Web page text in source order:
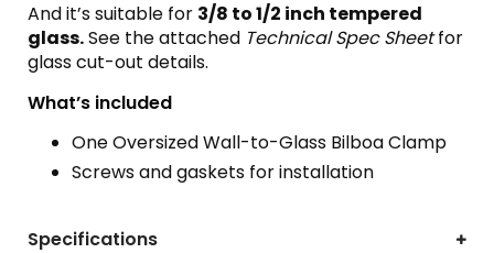
And it’s suitable for 3/8 to 1/2 inch tempered
glass.See the attached Technical Spec Sheetfor
glass cut-out details.
What’s included
One Oversized Wall-to-Glass Bilboa Clamp
Screws and gaskets for installation
Specifications